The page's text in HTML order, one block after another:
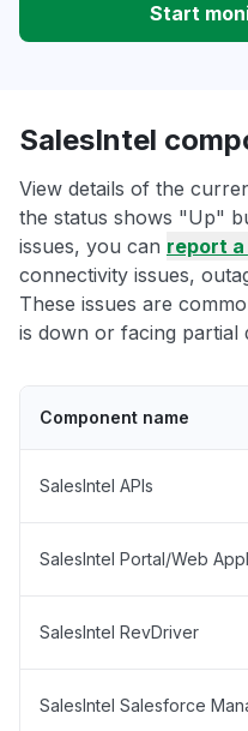
Start
SalesIntel
View details of the
the status shows "Up"
issues, you can report
connectivity issues,
These issues are
is down or facing partial
Component name
SalesIntel APIs
SalesIntel Portal/Web
SalesIntel RevDriver
SalesIntel Salesforce